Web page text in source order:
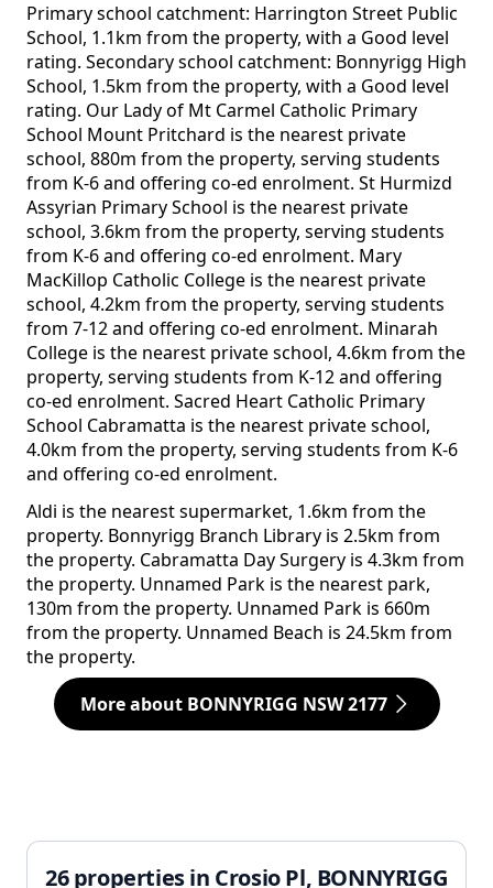
Primary school catchment: Harrington Street Public
School, 1.1km from the property, with a Good level
rating. Secondary school catchment: Bonnyrigg High
School, 1.5km from the property, with a Good level
rating. Our Lady of Mt Carmel Catholic Primary
School Mount Pritchard is the nearest private
school, 880m from the property, serving students
from K-6 and offering co-ed enrolment. St Hurmizd
Assyrian Primary School is the nearest private
school, 3.6km from the property, serving students
from K-6 and offering co-ed enrolment. Mary
MacKillop Catholic College is the nearest private
school, 4.2km from the property, serving students
from 7-12 and offering co-ed enrolment. Minarah
College is the nearest private school, 4.6km from the
property, serving students from K-12 and offering
co-ed enrolment. Sacred Heart Catholic Primary
School Cabramatta is the nearest private school,
4.0km from the property, serving students from K-6
and offering co-ed enrolment.
Aldi is the nearest supermarket, 1.6km from the
property. Bonnyrigg Branch Library is 2.5km from
the property. Cabramatta Day Surgery is 4.3km from
the property. Unnamed Park is the nearest park,
130m from the property. Unnamed Park is 660m
from the property. Unnamed Beach is 24.5km from
the property.
More about BONNYRIGG NSW 2177
26 properties in Crosio Pl, BONNYRIGG